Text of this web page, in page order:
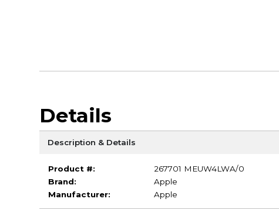
Details
Description & Details
Product #:
267701 MEUW4LWA/0
Brand:
Apple
Manufacturer:
Apple